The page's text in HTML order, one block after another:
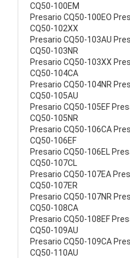
CQ50-100EM
Presario CQ50-100EO
CQ50-102XX
Presario CQ50-103AU
CQ50-103NR
Presario CQ50-103XX
CQ50-104CA
Presario CQ50-104NR
CQ50-105AU
Presario CQ50-105EF
CQ50-105NR
Presario CQ50-106CA
CQ50-106EF
Presario CQ50-106EL
CQ50-107CL
Presario CQ50-107EA
CQ50-107ER
Presario CQ50-107NR
CQ50-108CA
Presario CQ50-108EF
CQ50-109AU
Presario CQ50-109CA
CQ50-110AU